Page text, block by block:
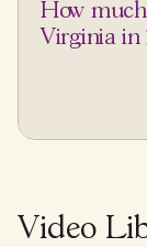
How
Virginia in
Video